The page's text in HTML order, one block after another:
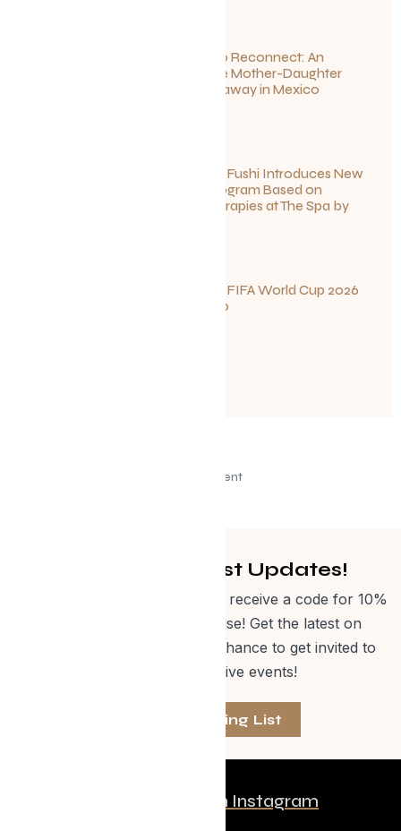
Disconnect to Reconnect: An
Unforgettable Mother-Daughter
Wellness Getaway in Mexico
Sun Siyam Iru Fushi Introduces New
Longevity Program Based on
Ayurvedic Therapies at The Spa by
Your Guide to FIFA World Cup 2026
Fun in Toronto
Advertisement
Get Curated Post Updates!
Sign up for our newsletter and receive a code for 10%
off Evolve Shop merchandise! Get the latest on
events, special offers and a chance to get invited to
one of our exclusive events!
Join The Mailing List
Follow us on Instagram